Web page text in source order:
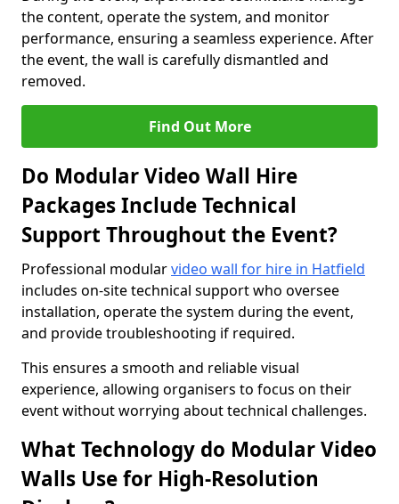
the content, operate the system, and monitor
performance, ensuring a seamless experience. After
the event, the wall is carefully dismantled and
removed.
Find Out More
Do Modular Video Wall Hire
Packages Include Technical
Support Throughout the Event?
Professional modularvideo wall for hire in Hatfield
includes on-site technical support who oversee
installation, operate the system during the event,
and provide troubleshooting if required.
This ensures a smooth and reliable visual
experience, allowing organisers to focus on their
event without worrying about technical challenges.
What Technology do Modular Video
Walls Use for High-Resolution